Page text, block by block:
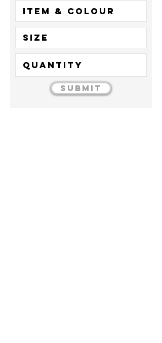
Submit